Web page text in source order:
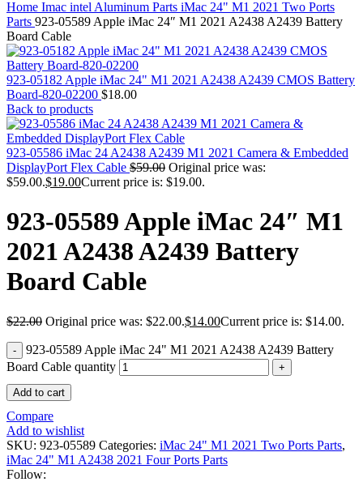
DRIVE
MAC SCSI CARD
MAC SCSI HARD DRIVE
MAC WIRELESS AIRPORT
Macbook & Macbook Pro (Combo & SuperDrive)
optical drive
MACBOOK & MACBOOK PRO AC ADAPTER
MACBOOK & MACBOOK PRO BATTERIES
MACBOOK & MACBOOK PRO COMBO &
S(OPTICAL DRIVE)
MACBOOK & MACBOOK PRO HARD DRIVE
MACBOOK & MACBOOK PRO KEYBOARD
MACBOOK & MACBOOK PRO MEMORY
MACBOOK LOGIC BOARDS
MACBOOK PRO ALUMINUM LOGIC BOARD
MACBOOK PRO RETINA LOGIC BOARD
MACBOOK PRO RETINA SSD
MacBook Pro Unibody (13″/15″/17″) Logic Board
MACBOOK PRO UNIBODY 2008,2009,2010
POWER BOOK G4 ALUMINUM LOGIC BOARDS
POWER MAC G3 LOGIC BOARDS
POWER MAC G4 LOGIC BOARDS
POWER MAC G5 LOGIC BOARDS
POWERBOOK G3 LOGIC BOARDS
POWERBOOK G3 MEMORY
POWERBOOK G3 SERIES BATTERIES
POWERBOOK G4 AC ADAPTER
Home Imac intel Aluminum Parts iMac 24" M1 2021 Two Ports
Parts 923-05589 Apple iMac 24″ M1 2021 A2438 A2439 Battery
Board Cable
923-05182 Apple iMac 24" M1 2021 A2438 A2439 CMOS Battery
Board-820-02200 $18.00
Back to products
923-05586 iMac 24 A2438 A2439 M1 2021 Camera & Embedded
DisplayPort Flex Cable $59.00 Original price was:
$59.00.$19.00Current price is: $19.00.
923-05589 Apple iMac 24″ M1
2021 A2438 A2439 Battery
Board Cable
$22.00 Original price was: $22.00.$14.00Current price is: $14.00.
923-05589 Apple iMac 24" M1 2021 A2438 A2439 Battery
Board Cable quantity
Add to cart
Compare
Add to wishlist
SKU: 923-05589 Categories: iMac 24" M1 2021 Two Ports Parts,
iMac 24" M1 A2438 2021 Four Ports Parts
Follow: